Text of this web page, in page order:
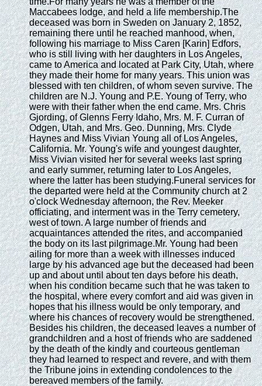
Maccabees lodge, and held a life membership.The
deceased was born in Sweden on January 2, 1852,
remaining there until he reached manhood, when,
following his marriage to Miss Caren [Karin] Edfors,
who is still living with her daughters in Los Angeles,
came to America and located at Park City, Utah, where
they made their home for many years. This union was
blessed with ten children, of whom seven survive. The
children are N.J. Young and P.E. Young of Terry, who
were with their father when the end came. Mrs. Chris
Gjording, of Glenns Ferry Idaho, Mrs. M. F. Curran of
Odgen, Utah, and Mrs. Geo. Dunning, Mrs. Clyde
Haynes and Miss Vivian Young all of Los Angeles,
California. Mr. Young's wife and youngest daughter,
Miss Vivian visited her for several weeks last spring
and early summer, returning later to Los Angeles,
where the latter has been studying.Funeral services for
the departed were held at the Community church at 2
o'clock Wednesday afternoon, the Rev. Meeker
officiating, and interment was in the Terry cemetery,
west of town. A large number of friends and
acquaintances attended the rites, and accompanied
the body on its last pilgrimage.Mr. Young had been
ailing for more than a week with illnesses induced
large by his advanced age but the deceased had been
up and about until about ten days before his death,
when his condition became such that he was taken to
the hospital, where every comfort and aid was given in
hopes that his illness would be only temporary, and
where his chances of recovery would be strengthened.
Besides his children, the deceased leaves a number of
grandchildren and a host of friends who are saddened
by the death of the kindly and courteous gentleman
they had learned to respect and revere, and with them
the Tribune joins in extending condolences to the
bereaved members of the family.